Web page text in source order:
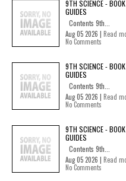
9TH SCIENCE -
GUIDES
Contents 9th...
Aug 05 2026 | Read
No Comments
9TH SCIENCE -
GUIDES
Contents 9th...
Aug 05 2026 | Read
No Comments
9TH SCIENCE -
GUIDES
Contents 9th...
Aug 05 2026 | Read
No Comments